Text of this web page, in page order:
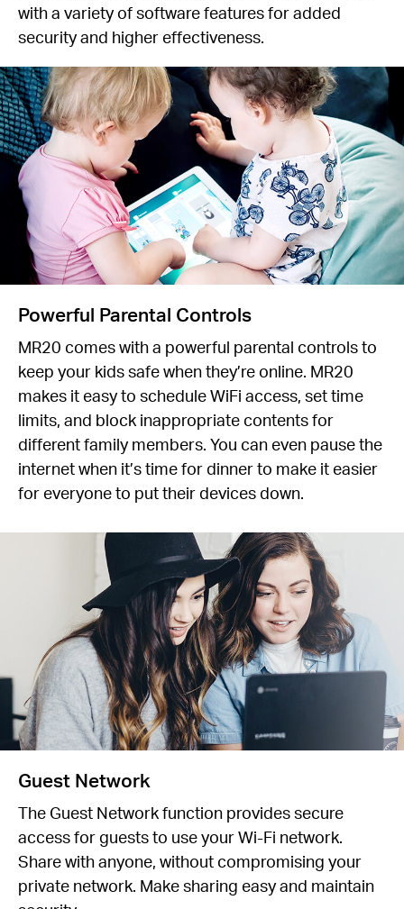
with a variety of software features for added
security and higher effectiveness.
Powerful Parental Controls
MR20 comes with a powerful parental controls to
keep your kids safe when they’re online. MR20
makes it easy to schedule WiFi access, set time
limits, and block inappropriate contents for
different family members. You can even pause the
internet when it’s time for dinner to make it easier
for everyone to put their devices down.
Guest Network
The Guest Network function provides secure
access for guests to use your Wi-Fi network.
Share with anyone, without compromising your
private network. Make sharing easy and maintain